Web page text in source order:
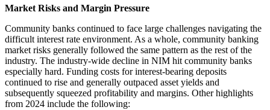
Market Risks and Margin Pressure
Community banks continued to face large challenges navigating the
difficult interest rate environment. As a whole, community banking
market risks generally followed the same pattern as the rest of the
industry. The industry-wide decline in NIM hit community banks
especially hard. Funding costs for interest-bearing deposits
continued to rise and generally outpaced asset yields and
subsequently squeezed profitability and margins. Other highlights
from 2024 include the following: